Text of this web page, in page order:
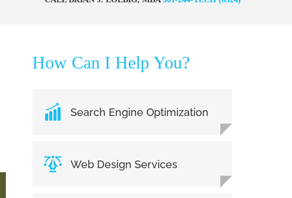
How Can I Help You?
Search Engine Optimization
Web Design Services